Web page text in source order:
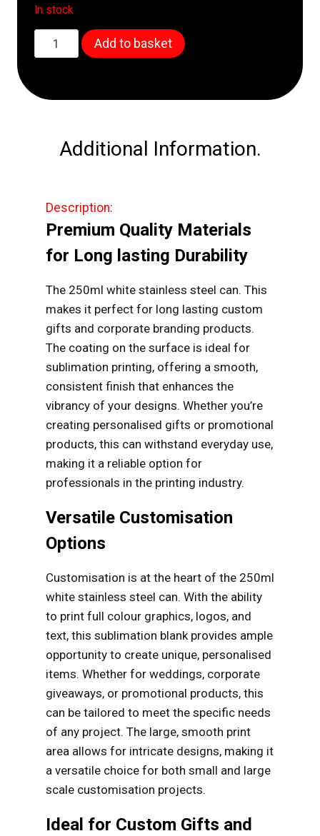
In stock
250ml
White
Steel
Add to basket
Additional Information.
Description:
Premium Quality Materials
for Long lasting Durability
The 250ml white stainless steel can. This
makes it perfect for long lasting custom
gifts and corporate branding products.
The coating on the surface is ideal for
sublimation printing, offering a smooth,
consistent finish that enhances the
vibrancy of your designs. Whether you’re
creating personalised gifts or promotional
products, this can withstand everyday use,
making it a reliable option for
professionals in the printing industry.
Versatile Customisation
Options
Customisation is at the heart of the 250ml
white stainless steel can. With the ability
to print full colour graphics, logos, and
text, this sublimation blank provides ample
opportunity to create unique, personalised
items. Whether for weddings, corporate
giveaways, or promotional products, this
can be tailored to meet the specific needs
of any project. The large, smooth print
area allows for intricate designs, making it
a versatile choice for both small and large
scale customisation projects.
Ideal for Custom Gifts and